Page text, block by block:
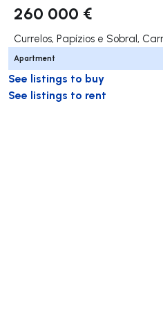
260 000 €
Currelos, Papízios e Sobral,
Apartment
See listings to buy
See listings to rent